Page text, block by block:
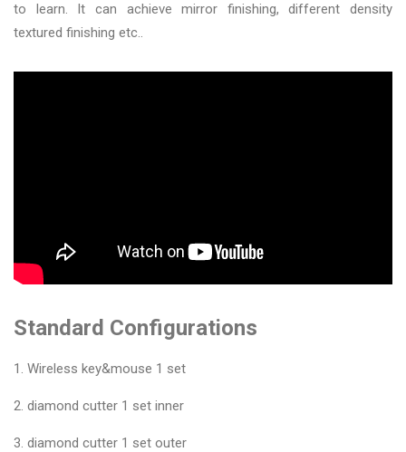
to learn. It can achieve mirror finishing, different density
textured finishing etc..
Standard Configurations
1. Wireless key&mouse 1 set
2. diamond cutter 1 set inner
3. diamond cutter 1 set outer
◉
Tools
&